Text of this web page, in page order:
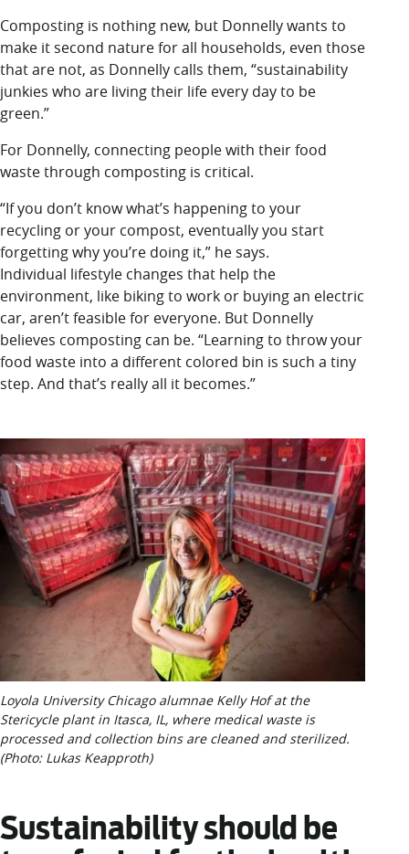
Composting is nothing new, but Donnelly wants to
make it second nature for all households, even those
that are not, as Donnelly calls them, “sustainability
junkies who are living their life every day to be
green.”
For Donnelly, connecting people with their food
waste through composting is critical.
“If you don’t know what’s happening to your
recycling or your compost, eventually you start
forgetting why you’re doing it,” he says.
Individual lifestyle changes that help the
environment, like biking to work or buying an electric
car, aren’t feasible for everyone. But Donnelly
believes composting can be. “Learning to throw your
food waste into a different colored bin is such a tiny
step. And that’s really all it becomes.”
Loyola University Chicago alumnae Kelly Hof at the
Stericycle plant in Itasca, IL, where medical waste is
processed and collection bins are cleaned and sterilized.
(Photo: Lukas Keapproth)
Sustainability should be